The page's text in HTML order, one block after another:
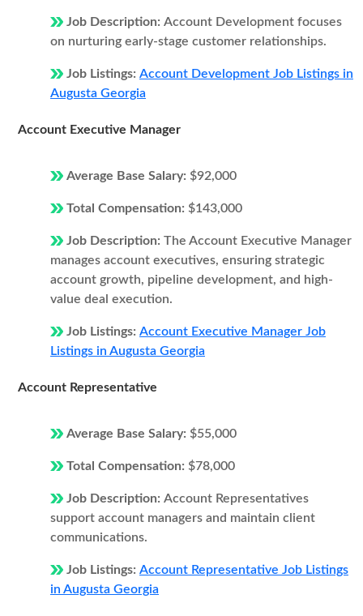
Job Description: Account Development focuses
on nurturing early-stage customer relationships.
Job Listings: Account Development Job Listings in
Augusta Georgia
Account Executive Manager
Average Base Salary: $92,000
Total Compensation: $143,000
Job Description: The Account Executive Manager
manages account executives, ensuring strategic
account growth, pipeline development, and high-
value deal execution.
Job Listings: Account Executive Manager Job
Listings in Augusta Georgia
Account Representative
Average Base Salary: $55,000
Total Compensation: $78,000
Job Description: Account Representatives
support account managers and maintain client
communications.
Job Listings: Account Representative Job Listings
in Augusta Georgia